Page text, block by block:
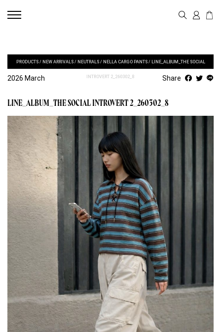
PRODUCTS/ NEW ARRIVALS/ NEUTRALS/ NELLA CARGO PANTS/ LINE_ALBUM_THE SOCIAL
INTROVERT 2_260302_8
2026 March Share
LINE_ALBUM_THE SOCIAL INTROVERT 2_260302_8